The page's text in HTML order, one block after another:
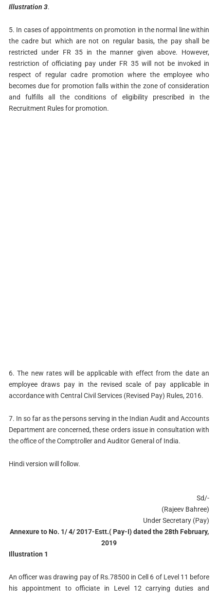
Illustration 3.
5. In cases of appointments on promotion in the normal line within
the cadre but which are not on regular basis, the pay shall be
restricted under FR 35 in the manner given above. However,
restriction of officiating pay under FR 35 will not be invoked in
respect of regular cadre promotion where the employee who
becomes due for promotion falls within the zone of consideration
and fulfills all the conditions of eligibility prescribed in the
Recruitment Rules for promotion.
6. The new rates will be applicable with effect from the date an
employee draws pay in the revised scale of pay applicable in
accordance with Central Civil Services (Revised Pay) Rules, 2016.
7. In so far as the persons serving in the Indian Audit and Accounts
Department are concerned, these orders issue in consultation with
the office of the Comptroller and Auditor General of India.
Hindi version will follow.
Sd/-
(Rajeev Bahree)
Under Secretary (Pay)
Annexure to No. 1/ 4/ 2017-Estt.( Pay-I) dated the 28th February,
2019
Illustration 1
An officer was drawing pay of Rs.78500 in Cell 6 of Level 11 before
his appointment to officiate in Level 12 carrying duties and